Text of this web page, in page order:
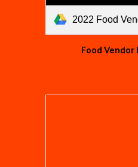
2022 Food
Food Vendor